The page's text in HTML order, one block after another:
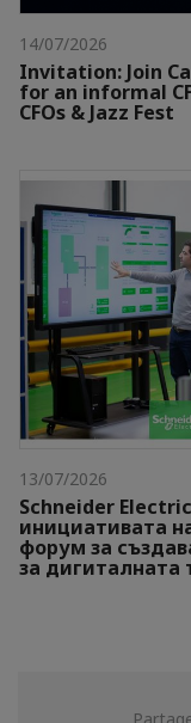
14/07/2026
Invitation: Join
for an informal
CFOs & Jazz Fest
13/07/2026
Schneider
инициативата
форум за
за дигиталната